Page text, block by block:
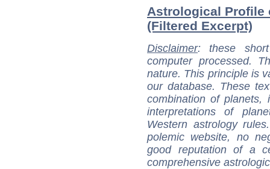
Astrological Profile
(Filtered Excerpt)
Disclaimer: these
computer processed.
nature. This principle is
our database. These
combination of
interpretations of
Western astrology
polemic website, no
good reputation of a
comprehensive